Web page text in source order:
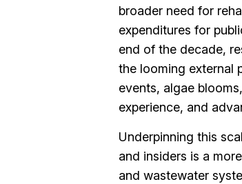
broader need for
expenditures for
end of the decade,
the looming external
events, algae
experience, and
Underpinning this
and insiders is a
and wastewater